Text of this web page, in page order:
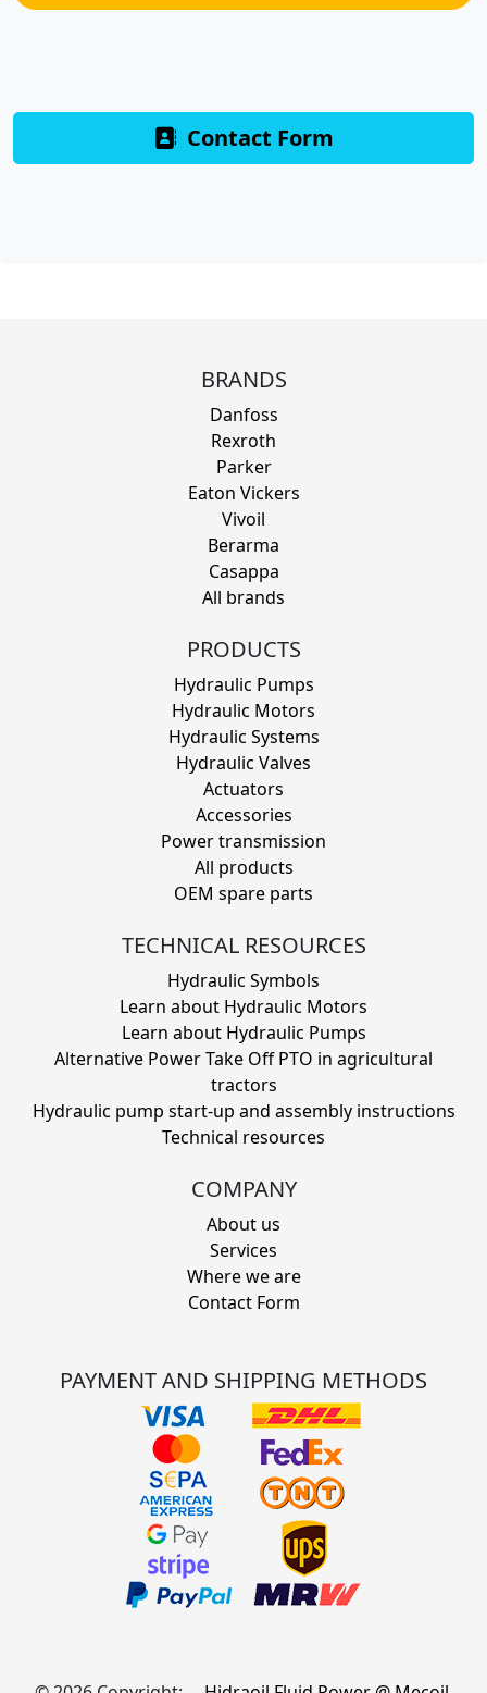
Contact Form
BRANDS
Danfoss
Rexroth
Parker
Eaton Vickers
Vivoil
Berarma
Casappa
All brands
PRODUCTS
Hydraulic Pumps
Hydraulic Motors
Hydraulic Systems
Hydraulic Valves
Actuators
Accessories
Power transmission
All products
OEM spare parts
TECHNICAL RESOURCES
Hydraulic Symbols
Learn about Hydraulic Motors
Learn about Hydraulic Pumps
Alternative Power Take Off PTO in agricultural
tractors
Hydraulic pump start-up and assembly instructions
Technical resources
COMPANY
About us
Services
Where we are
Contact Form
PAYMENT AND SHIPPING METHODS